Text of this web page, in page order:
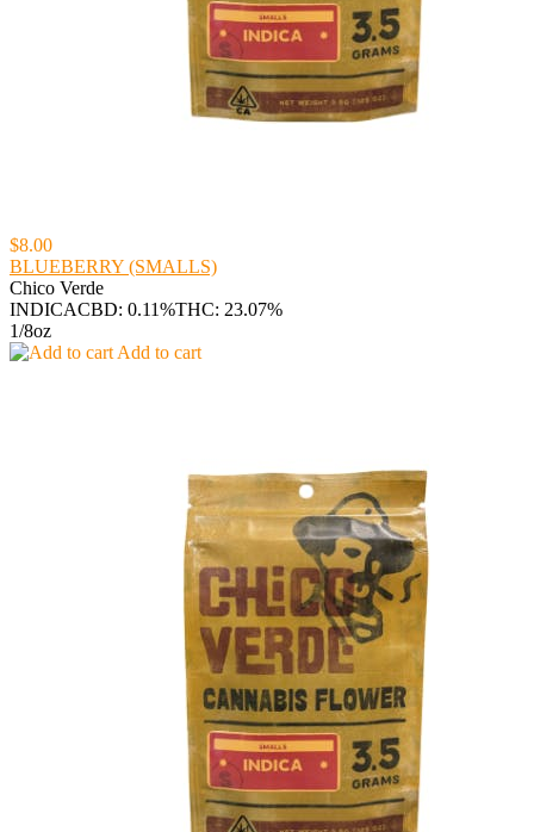
$8.00
BLUEBERRY (SMALLS)
Chico Verde
INDICACBD: 0.11%THC: 23.07%
1/8oz
Add to cart